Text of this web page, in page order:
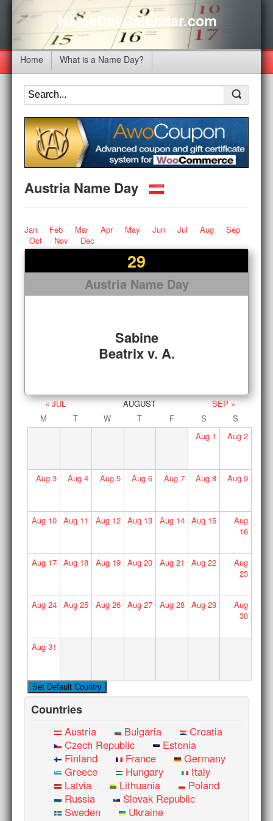
NameDayCalendar.com
Home What is a Name Day?
Austria Name Day
Jan Feb Mar Apr May Jun Jul Aug
Sep
Oct
Nov Dec
29
Austria Name Day
Sabine
Beatrix v. A.
« JUL AUGUST
SEP »
M
T W T F S
S
Aug 1 Aug2
Aug3 Aug 4 Aug5 Aug 6 Aug7 Aug 8 Aug9
Aug10 Aug 11 Aug12 Aug 13 Aug14 Aug 15
Aug
16
Aug17 Aug 18 Aug19 Aug 20 Aug21 Aug 22
Aug
23
Aug24 Aug 25 Aug26 Aug 27 Aug28 Aug 29
Aug
30
Aug31
Countries
Austria Bulgaria
Croatia
Czech Republic
Estonia
Finland
France
Germany
Greece
Hungary
Italy
Latvia
Lithuania
Poland
Russia
Slovak Republic
Sweden
Ukraine